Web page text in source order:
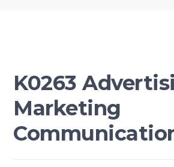
K0263
Marketing